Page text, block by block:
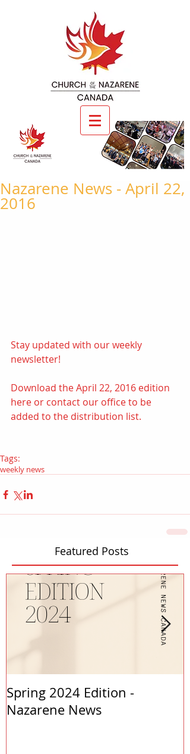
Nazarene News - April 22,
2016
Stay updated with our weekly
newsletter!
Download the April 22, 2016 edition
here or contact our office to be
added to the distribution list.
Tags:
weekly news
Featured Posts
Spring 2024 Edition -
Nazarene News